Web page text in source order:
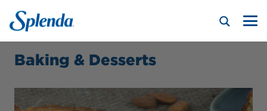
Baking & Desserts